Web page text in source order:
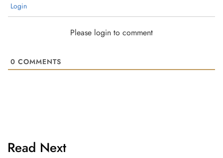
Login
Please login to comment
0 COMMENTS
Read Next